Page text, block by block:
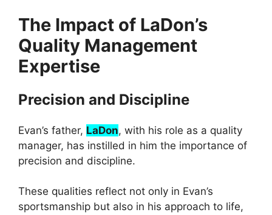
The Impact of LaDon’s
Quality Management
Expertise
Precision and Discipline
Evan’s father, LaDon, with his role as a quality
manager, has instilled in him the importance of
precision and discipline.
These qualities reflect not only in Evan’s
sportsmanship but also in his approach to life,